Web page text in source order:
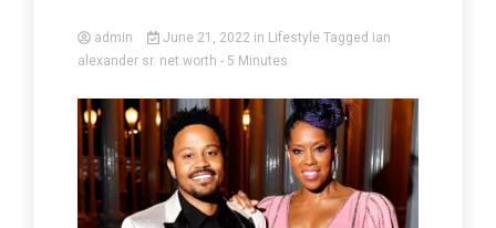
admin June 21, 2022 in Lifestyle Tagged ian
alexander sr. net worth - 5 Minutes